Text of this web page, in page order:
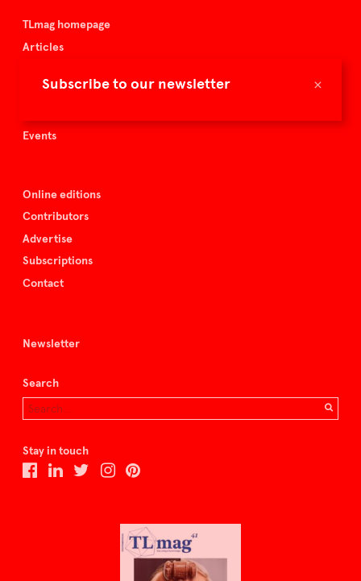
×
Subscribe to our newsletter
TLmag homepage
Articles
Buy the magazine
Events
Online editions
Contributors
Advertise
Subscriptions
Contact
Newsletter
Search
Stay in touch